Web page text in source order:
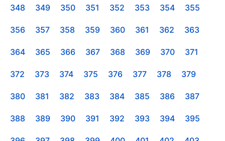
348 349 350 351 352 353 354 355
356 357 358 359 360 361 362 363
364 365 366 367 368 369 370 371
372 373 374 375 376 377 378 379
380 381 382 383 384 385 386 387
388 389 390 391 392 393 394 395